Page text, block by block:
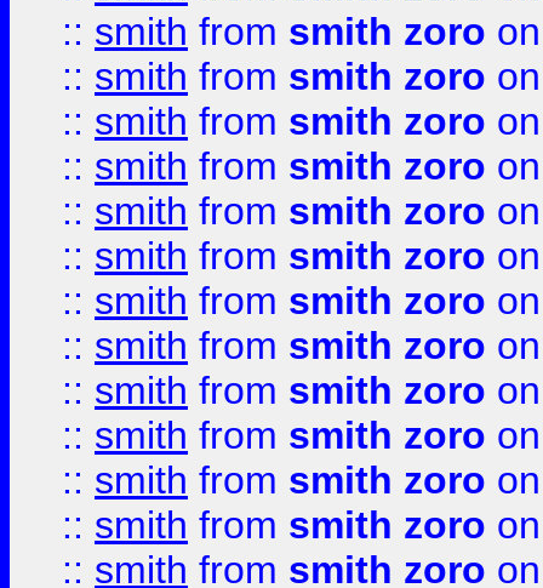
:: smith from smith zoro
:: smith from smith zoro
:: smith from smith zoro
:: smith from smith zoro
:: smith from smith zoro
:: smith from smith zoro
:: smith from smith zoro
:: smith from smith zoro
:: smith from smith zoro
:: smith from smith zoro
:: smith from smith zoro
:: smith from smith zoro
:: smith from smith zoro